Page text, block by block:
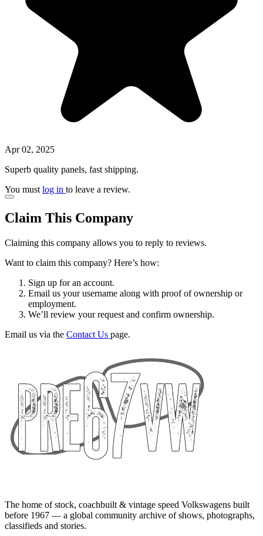
Apr 02, 2025
Superb quality panels, fast shipping.
You must log in to leave a review.
Claim This Company
Claiming this company allows you to reply to reviews.
Want to claim this company? Here’s how:
Sign up for an account.
Email us your username along with proof of ownership or
employment.
We’ll review your request and confirm ownership.
Email us via the Contact Us page.
The home of stock, coachbuilt & vintage speed Volkswagens built
before 1967 — a global community archive of shows, photographs,
classifieds and stories.